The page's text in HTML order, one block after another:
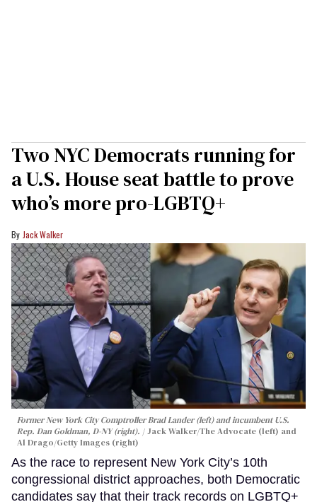
Two NYC Democrats running for
a U.S. House seat battle to prove
who’s more pro-LGBTQ+
Jack Walker
Former New York City Comptroller Brad Lander (left) and incumbent U.S.
Rep. Dan Goldman, D-NY (right).
Jack Walker/The Advocate (left) and
Al Drago/Getty Images (right)
As the race to represent New York City’s 10th
congressional district approaches, both Democratic
candidates say that their track records on LGBTQ+